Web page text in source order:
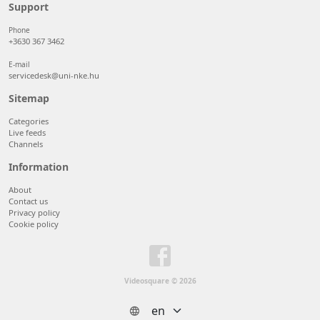
Support
Phone
+3630 367 3462
E-mail
servicedesk@uni-nke.hu
Sitemap
Categories
Live feeds
Channels
Information
About
Contact us
Privacy policy
Cookie policy
Videosquare © 2026